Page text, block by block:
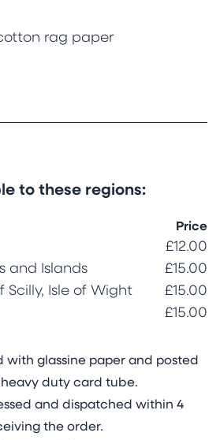
rag paper
to these regions:
Price
£12.00
and Islands
£15.00
Scilly, Isle of Wight
£15.00
£15.00
with glassine paper and posted
duty card tube.
and dispatched within 4
the order.